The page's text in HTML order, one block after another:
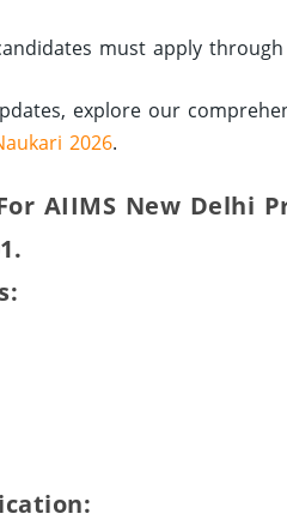
must apply through
explore our
2026.
AIIMS New Delhi